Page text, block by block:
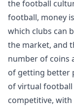
the football
football, money
which clubs can
the market, and
number of coins
of getting better
of virtual
competitive,